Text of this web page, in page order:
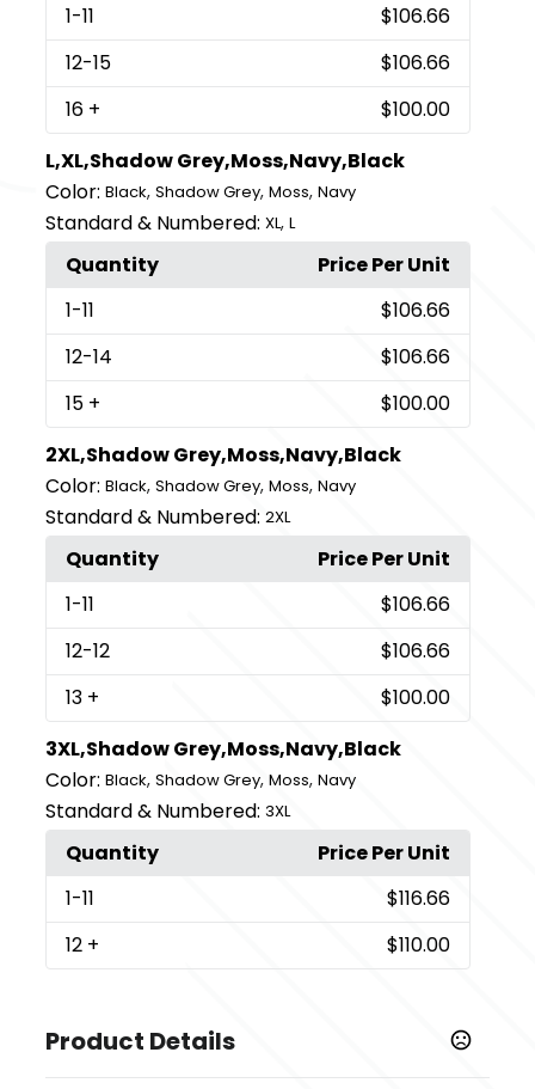
1-11
$106.66
12-15
$106.66
16 +
$100.00
L,XL,Shadow Grey,Moss,Navy,Black
Color: Black,Shadow Grey,Moss,Navy
Standard & Numbered: XL,L
Quantity
Price Per Unit
1-11
$106.66
12-14
$106.66
15 +
$100.00
2XL,Shadow Grey,Moss,Navy,Black
Color: Black,Shadow Grey,Moss,Navy
Standard & Numbered: 2XL
Quantity
Price Per Unit
1-11
$106.66
12-12
$106.66
13 +
$100.00
3XL,Shadow Grey,Moss,Navy,Black
Color: Black,Shadow Grey,Moss,Navy
Standard & Numbered: 3XL
Quantity
Price Per Unit
1-11
$116.66
12 + $110.00
Product Details